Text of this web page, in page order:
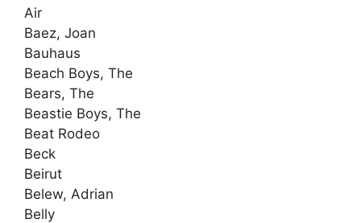
Air
Baez, Joan
Bauhaus
Beach Boys, The
Bears, The
Beastie Boys, The
Beat Rodeo
Beck
Beirut
Belew, Adrian
Belly